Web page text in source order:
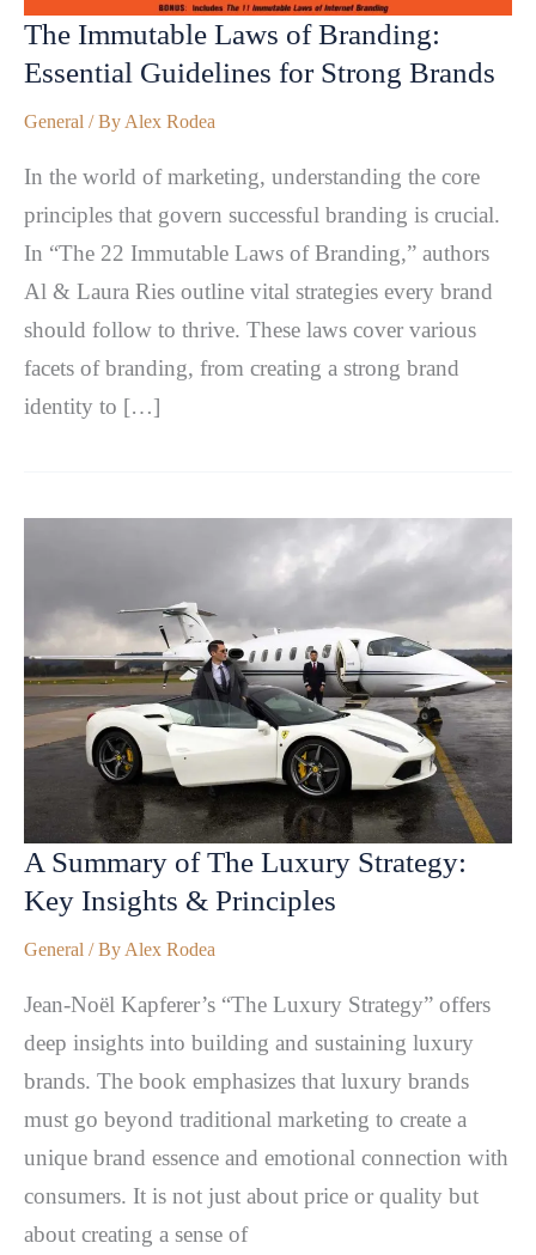
The Immutable Laws of Branding:
Essential Guidelines for Strong Brands
General / By Alex Rodea
In the world of marketing, understanding the core
principles that govern successful branding is crucial.
In “The 22 Immutable Laws of Branding,” authors
Al & Laura Ries outline vital strategies every brand
should follow to thrive. These laws cover various
facets of branding, from creating a strong brand
identity to […]
A Summary of The Luxury Strategy:
Key Insights & Principles
General / By Alex Rodea
Jean-Noël Kapferer’s “The Luxury Strategy” offers
deep insights into building and sustaining luxury
brands. The book emphasizes that luxury brands
must go beyond traditional marketing to create a
unique brand essence and emotional connection with
consumers. It is not just about price or quality but
about creating a sense of